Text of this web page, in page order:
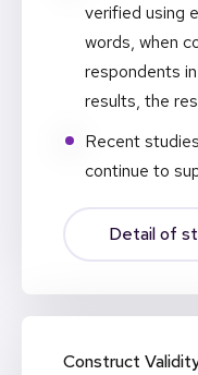
verified using
words, when
respondents
results, the
Recent
continue to
Detail of
Construct